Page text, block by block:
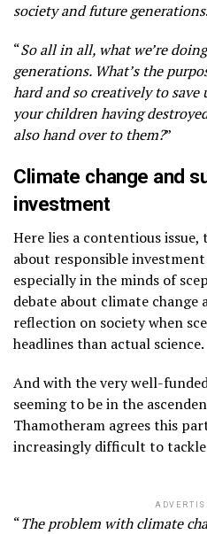
society and future generations.
“So all in all, what we’re
generations. What’s the
hard and so creatively to
your children having
also hand over to them?”
Climate change and
investment
Here lies a contentious
about responsible
especially in the minds of
debate about climate change
reflection on society when
headlines than actual science.
And with the very well-
seeming to be in the
Thamotheram agrees this
increasingly difficult to
“The problem with climate